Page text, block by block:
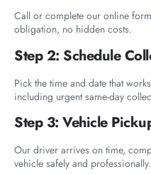
Call or complete our online
obligation, no hidden costs.
Step 2: Schedule
Pick the time and date that
including urgent same-day
Step 3: Vehicle
Our driver arrives on time,
vehicle safely and professionally.